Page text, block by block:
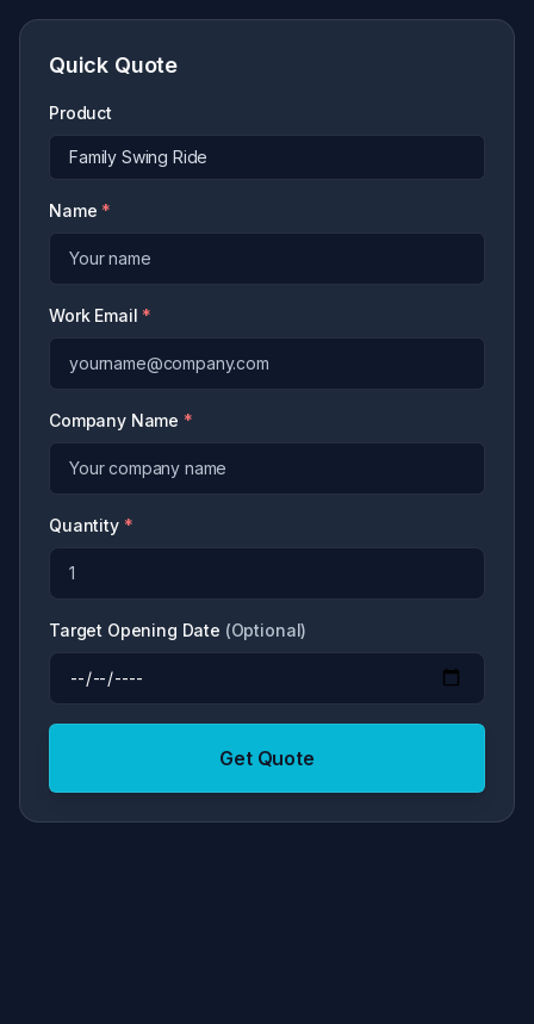
Quick Quote
Product
Name *
Work Email *
Company Name *
Quantity *
Target Opening Date (Optional)
Get Quote